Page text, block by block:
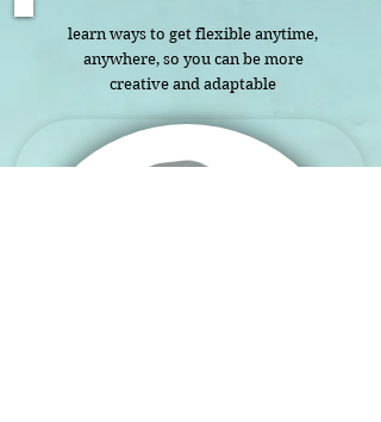
learn ways to get flexible anytime,
anywhere, so you can be more
creative and adaptable